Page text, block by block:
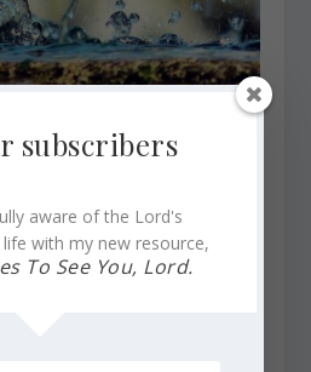
Languish Numb and God
subscribers
aware of the Lord's
with my new resource,
To See You, Lord.